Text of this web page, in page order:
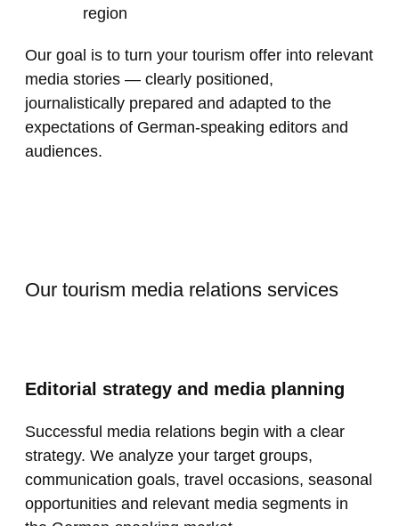
region
Our goal is to turn your tourism offer into relevant
media stories — clearly positioned,
journalistically prepared and adapted to the
expectations of German-speaking editors and
audiences.
Our tourism media relations services
Editorial strategy and media planning
Successful media relations begin with a clear
strategy. We analyze your target groups,
communication goals, travel occasions, seasonal
opportunities and relevant media segments in